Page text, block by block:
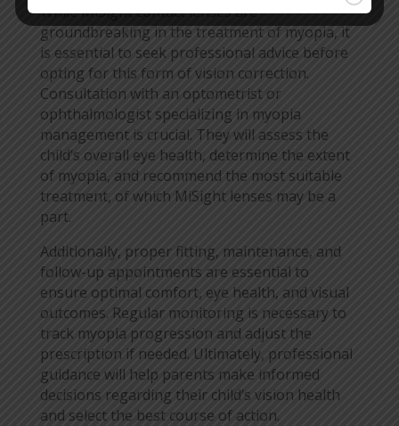
While MiSight contact lenses are
groundbreaking in the treatment of myopia, it
is essential to seek professional advice before
opting for this form of vision correction.
Consultation with an optometrist or
ophthalmologist specializing in myopia
management is crucial. They will assess the
child’s overall eye health, determine the extent
of myopia, and recommend the most suitable
treatment, of which MiSight lenses may be a
part.
Additionally, proper fitting, maintenance, and
follow-up appointments are essential to
ensure optimal comfort, eye health, and visual
outcomes. Regular monitoring is necessary to
track myopia progression and adjust the
prescription if needed. Ultimately, professional
guidance will help parents make informed
decisions regarding their child’s vision health
and select the best course of action.